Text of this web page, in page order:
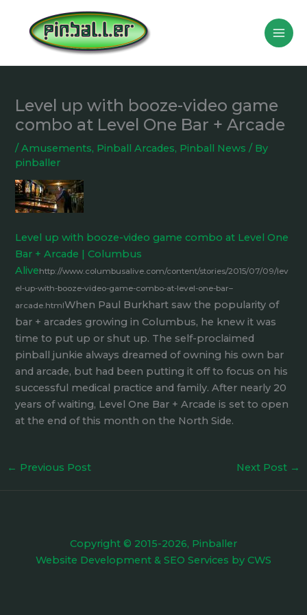
content
Level up with booze-video game
combo at Level One Bar + Arcade
/Amusements, Pinball Arcades, Pinball News / By
pinballer
Level up with booze-video game combo at Level One
Bar + Arcade | Columbus
Alivehttp://www.columbusalive.com/content/stories/2015/07/09/lev
el-up-with-booze-video-game-combo-at-level-one-bar–
arcade.htmlWhen Paul Burkhart saw the popularity of
bar + arcades growing in Columbus, he knew it was
time to put up or shut up. The self-proclaimed
pinball junkie always dreamed of owning his own bar
and arcade, but had been putting it off to focus on his
successful medical practice and family. After nearly 20
years of waiting, Level One Bar + Arcade is set to open
at the end of this month on the North Side.
← Previous Post Next Post →
Copyright © 2015-2026, Pinballer
Website Development & SEO Services by CWS